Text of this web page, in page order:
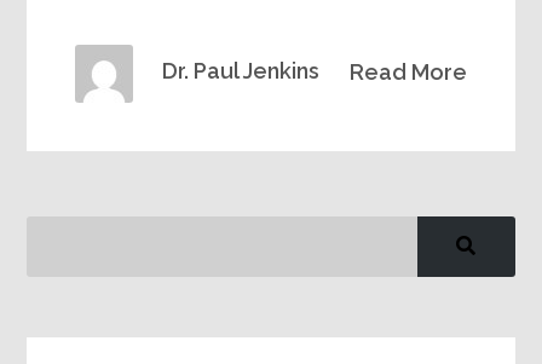
Read More
Dr. Paul Jenkins